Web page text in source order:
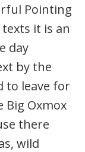
Pointing
it is an
day
by the
to leave for
Big Oxmox
there
wild